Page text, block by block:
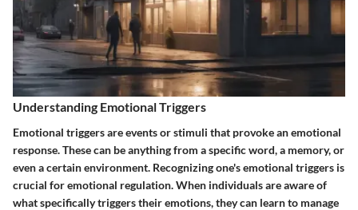
Understanding Emotional Triggers
Emotional triggers are events or stimuli that provoke an emotional
response. These can be anything from a specific word, a memory, or
even a certain environment. Recognizing one's emotional triggers is
crucial for emotional regulation. When individuals are aware of
what specifically triggers their emotions, they can learn to manage